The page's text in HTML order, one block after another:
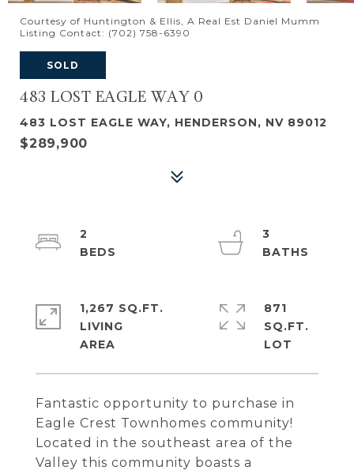
Courtesy of Huntington & Ellis, A Real Est Daniel Mumm
Listing Contact: (702) 758-6390
SOLD
483 LOST EAGLE WAY 0
483 LOST EAGLE WAY, HENDERSON, NV 89012
$289,900
Fantastic opportunity to purchase in
Eagle Crest Townhomes community!
Located in the southeast area of the
Valley this community boasts a
2
3
1,267 SQ.FT.
LIVING
871
SQ.FT.